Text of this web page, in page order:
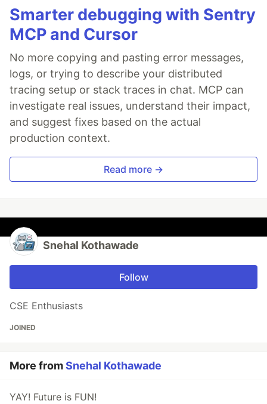
Smarter debugging with Sentry
MCP and Cursor
No more copying and pasting error messages,
logs, or trying to describe your distributed
tracing setup or stack traces in chat. MCP can
investigate real issues, understand their impact,
and suggest fixes based on the actual
production context.
Read more →
Snehal Kothawade
Follow
CSE Enthusiasts
JOINED
More fromSnehal Kothawade
YAY! Future is FUN!